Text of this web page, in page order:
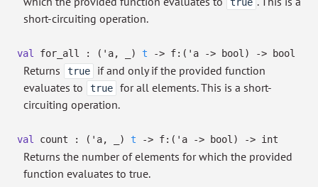
short-circuiting operation.
val for_all : ( 'a, ) t -> f: ( 'a -> bool) -> bool
Returns true
if and only if the provided function
evaluates to
true
for all elements. This is a short-
circuiting operation.
val count : ( 'a, ) t -> f: ( 'a -> bool) -> int
Returns the number of elements for which the provided
function evaluates to true.